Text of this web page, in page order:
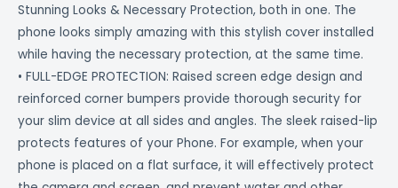
Stunning Looks & Necessary Protection, both in one. The
phone looks simply amazing with this stylish cover installed
while having the necessary protection, at the same time.
• FULL-EDGE PROTECTION: Raised screen edge design and
reinforced corner bumpers provide thorough security for
your slim device at all sides and angles. The sleek raised-lip
protects features of your Phone. For example, when your
phone is placed on a flat surface, it will effectively protect